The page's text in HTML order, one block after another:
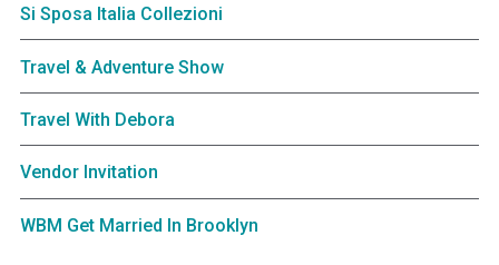
Si Sposa Italia Collezioni
Travel & Adventure Show
Travel With Debora
Vendor Invitation
WBM Get Married In Brooklyn